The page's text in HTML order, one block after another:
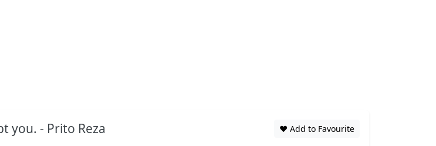
you. - Prito Reza ❤️ Add to Favourite